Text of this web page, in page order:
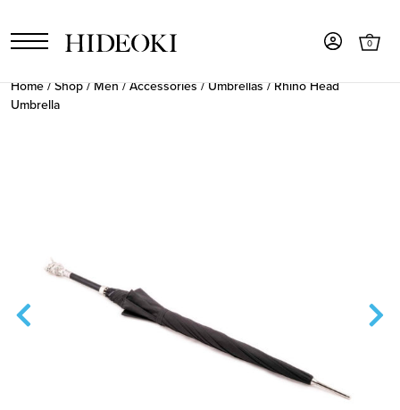
0
Home/Shop/Men/Accessories/Umbrellas/ Rhino Head
Umbrella